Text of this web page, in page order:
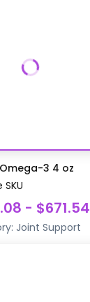
3 4 oz
- $671.54
Joint Support